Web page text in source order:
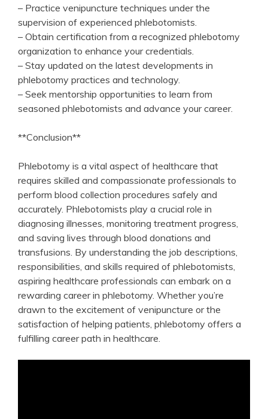
– Practice venipuncture techniques under the
supervision of experienced phlebotomists.
– Obtain certification from a recognized phlebotomy
organization to enhance your credentials.
– Stay updated on the latest developments in
phlebotomy practices and technology.
– Seek mentorship opportunities ⁤to learn‌ from
‍seasoned phlebotomists and advance your career.
**Conclusion**
Phlebotomy is a vital aspect of healthcare that‌
requires skilled and compassionate professionals to
perform blood collection procedures safely⁣ and
accurately. Phlebotomists play a crucial role⁢ in‍
diagnosing illnesses, monitoring treatment progress,
and saving lives through blood donations and
transfusions. ⁤By understanding the‌ job descriptions,
⁢responsibilities, and ⁢skills required‌ of phlebotomists,
aspiring healthcare ⁣professionals can ⁣embark‍ on a
rewarding career in phlebotomy. Whether you’re
drawn‌ to the excitement of venipuncture or the
satisfaction of‌ helping patients, phlebotomy offers a⁣
fulfilling career‌ path in healthcare.